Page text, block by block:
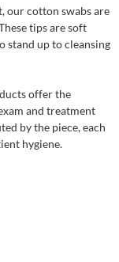
our cotton swabs are
tips are soft
stand up to cleansing
offer the
and treatment
by the piece, each
hygiene.